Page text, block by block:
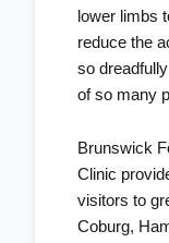
lower limbs
reduce the
so
of so many
Brunswick
Clinic
visitors to
Coburg,